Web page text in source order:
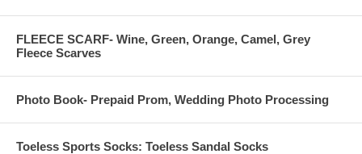
FLEECE SCARF- Wine, Green, Orange, Camel, Grey
Fleece Scarves
Photo Book- Prepaid Prom, Wedding Photo Processing
Toeless Sports Socks: Toeless Sandal Socks